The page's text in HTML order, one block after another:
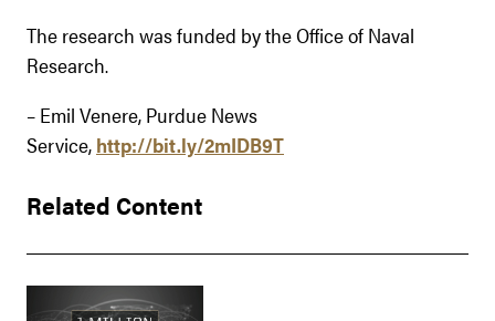
The research was funded by the Office of Naval
Research.
– Emil Venere, Purdue News
Service, http://bit.ly/2mIDB9T
Related Content